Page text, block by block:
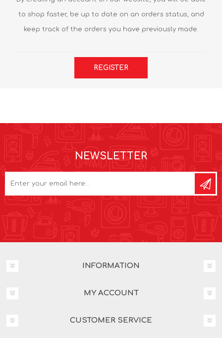
to shop faster, be up to date on an orders status, and
keep track of the orders you have previously made.
REGISTER
NEWSLETTER
INFORMATION
MY ACCOUNT
CUSTOMER SERVICE